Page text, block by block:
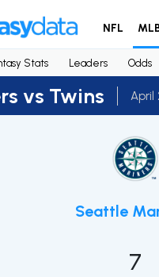
NFL
Stats Leaders Odds
vs Twins April
Seattle
7